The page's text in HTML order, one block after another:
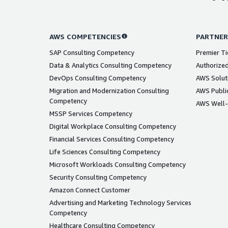
AWS COMPETENCIES
SAP Consulting Competency
Data & Analytics Consulting Competency
DevOps Consulting Competency
Migration and Modernization Consulting
Competency
MSSP Services Competency
Digital Workplace Consulting Competency
Financial Services Consulting Competency
Life Sciences Consulting Competency
Microsoft Workloads Consulting Competency
Security Consulting Competency
Amazon Connect Customer
Advertising and Marketing Technology Services
Competency
Healthcare Consulting Competency
Premier
AWS
AWS
AWS